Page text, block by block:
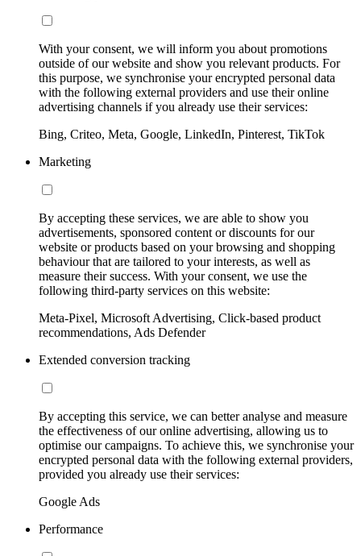
With your consent, we will inform you about promotions
outside of our website and show you relevant products. For
this purpose, we synchronise your encrypted personal data
with the following external providers and use their online
advertising channels if you already use their services:
Bing, Criteo, Meta, Google, LinkedIn, Pinterest, TikTok
Marketing
By accepting these services, we are able to show you
advertisements, sponsored content or discounts for our
website or products based on your browsing and shopping
behaviour that are tailored to your interests, as well as
measure their success. With your consent, we use the
following third-party services on this website:
Meta-Pixel, Microsoft Advertising, Click-based product
recommendations, Ads Defender
Extended conversion tracking
By accepting this service, we can better analyse and measure
the effectiveness of our online advertising, allowing us to
optimise our campaigns. To achieve this, we synchronise your
encrypted personal data with the following external providers,
provided you already use their services:
Google Ads
Performance